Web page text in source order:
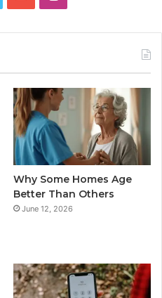
Why Some Homes Age
Better Than Others
June 12, 2026